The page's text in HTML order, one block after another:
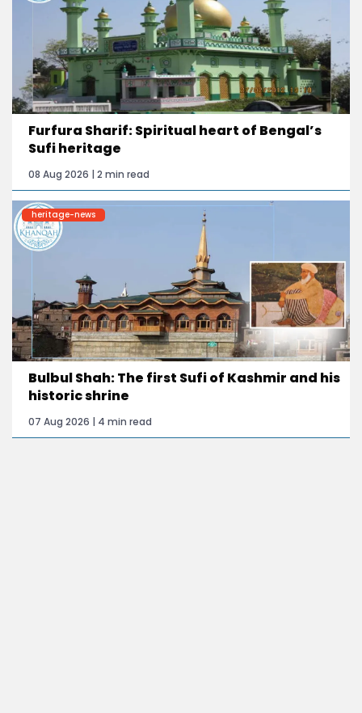
Furfura Sharif: Spiritual heart of Bengal’s
Sufi heritage
08 Aug 2026 | 2 min read
heritage-news
Bulbul Shah: The first Sufi of Kashmir and his
historic shrine
07 Aug 2026 | 4 min read